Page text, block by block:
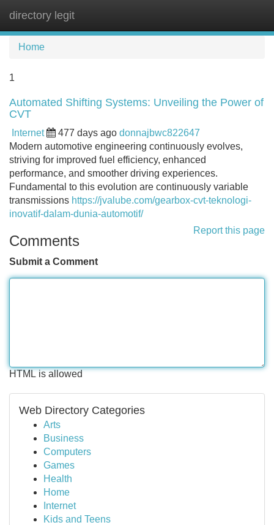
directory legit
Home
1
Automated Shifting Systems: Unveiling the Power of
CVT
Internet 477 days ago donnajbwc822647
Modern automotive engineering continuously evolves,
striving for improved fuel efficiency, enhanced
performance, and smoother driving experiences.
Fundamental to this evolution are continuously variable
transmissions https://jvalube.com/gearbox-cvt-teknologi-
inovatif-dalam-dunia-automotif/
Report this page
Comments
Submit a Comment
HTML is allowed
Web Directory Categories
Arts
Business
Computers
Games
Health
Home
Internet
Kids and Teens